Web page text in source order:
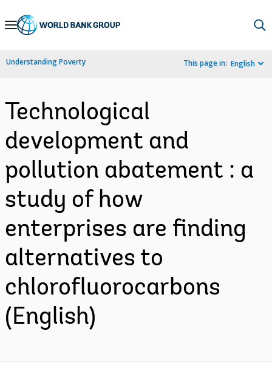
Skip
Navigation
Understanding Poverty This page in: English
Technological
development and
pollution abatement : a
study of how
enterprises are finding
alternatives to
chlorofluorocarbons
(English)